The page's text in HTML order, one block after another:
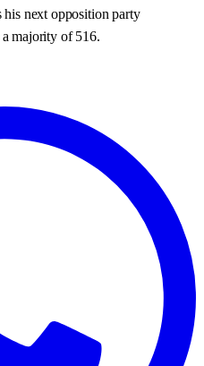
next opposition party
majority of 516.